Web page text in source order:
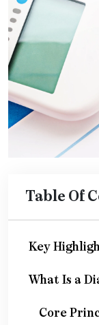
Table Of
Key
What Is a
Core